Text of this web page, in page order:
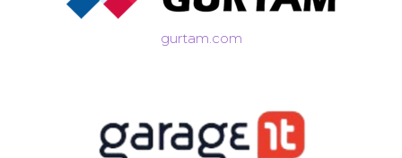
gurtam.com